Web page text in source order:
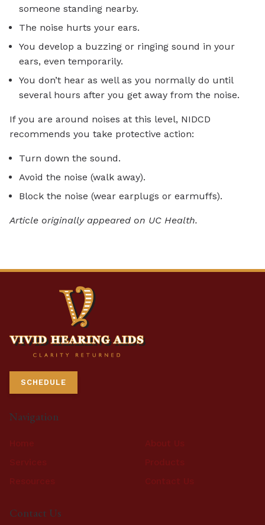
someone standing nearby.
The noise hurts your ears.
You develop a buzzing or ringing sound in your
ears, even temporarily.
You don’t hear as well as you normally do until
several hours after you get away from the noise.
If you are around noises at this level, NIDCD
recommends you take protective action:
Turn down the sound.
Avoid the noise (walk away).
Block the noise (wear earplugs or earmuffs).
Article originally appeared on UC Health.
SCHEDULE
Navigation
Home
About Us
Services
Products
Resources
Contact Us
Contact Us